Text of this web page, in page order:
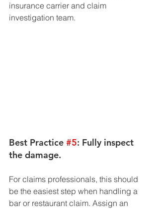
insurance carrier and claim
investigation team.
Best Practice #5: Fully inspect
the damage.
For claims professionals, this should
be the easiest step when handling a
bar or restaurant claim. Assign an